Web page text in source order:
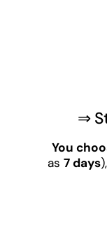
⇒
You
as 7 days